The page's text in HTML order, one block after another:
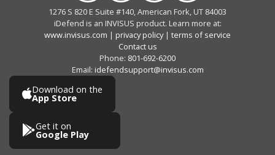
1276 S 820 E Suite #140, American Fork, UT 84003
iDefend is an INVISUS product. Learn more at:
www.invisus.com | privacy policy| terms of service
Contact us
Phone: 801-692-6200
Email: idefendsupport@invisus.com
Download on the
App Store
Get it on
Google Play